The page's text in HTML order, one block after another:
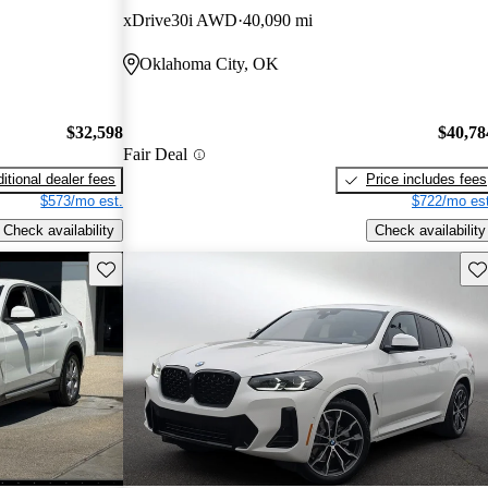
$32,598
dealer fees
$573/mo est.
Check availability
xDrive30i AWD 40,090 mi
Oklahoma City, OK
Fair Deal
Price includes fees
$722/mo
Check availability
Save this listing